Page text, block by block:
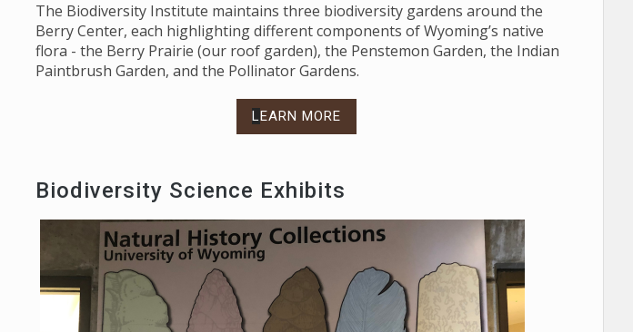
The Biodiversity Institute maintains three biodiversity gardens around the
Berry Center, each highlighting different components of Wyoming’s native
flora - the Berry Prairie (our roof garden), the Penstemon Garden, the Indian
Paintbrush Garden, and the Pollinator Gardens.
LEARN MORE
Biodiversity Science Exhibits